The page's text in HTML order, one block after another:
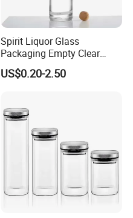
Spirit Liquor Glass
Packaging Empty Clear
Bottle for Water Mezcal
Whiskey Brandy Vodka
500ml 700ml 750ml
1000ml
US$0.20-2.50